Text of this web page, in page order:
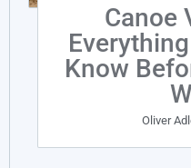
Canoe
Know
Oliver